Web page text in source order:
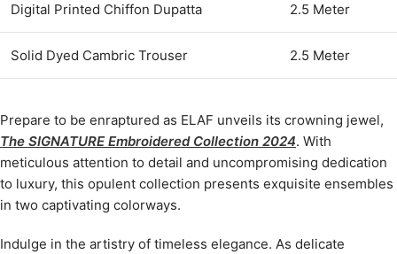
Digital Printed Chiffon Dupatta 2.5 Meter
Solid Dyed Cambric Trouser 2.5 Meter
Prepare to be enraptured as ELAF unveils its crowning jewel,
The SIGNATURE Embroidered Collection 2024. With
meticulous attention to detail and uncompromising dedication
to luxury, this opulent collection presents exquisite ensembles
in two captivating colorways.
Indulge in the artistry of timeless elegance. As delicate